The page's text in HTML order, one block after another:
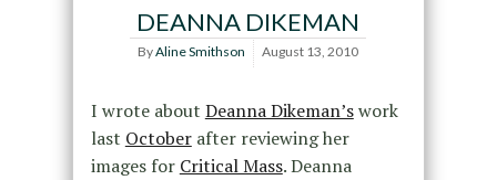
DEANNA DIKEMAN
ByAline Smithson August 13, 2010
I wrote about Deanna Dikeman’swork
last Octoberafter reviewing her
images for Critical Mass. Deanna